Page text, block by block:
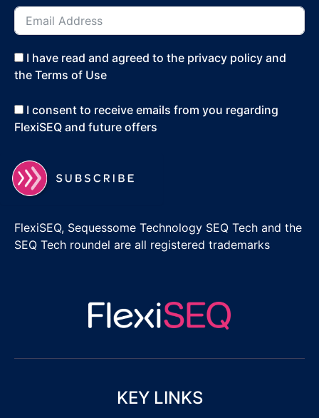
I have read and agreed to the privacy policy and
the Terms of Use
I consent to receive emails from you regarding
FlexiSEQ and future offers
FlexiSEQ, Sequessome Technology SEQ Tech and the
SEQ Tech roundel are all registered trademarks
KEY LINKS